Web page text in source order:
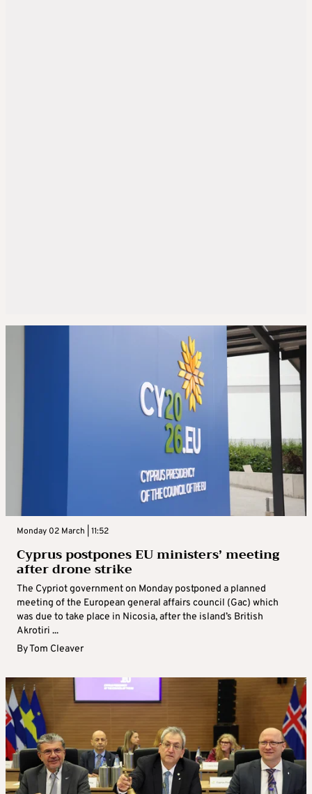
Monday 02 March | 11:52
Cyprus postpones EU ministers’ meeting
after drone strike
The Cypriot government on Monday postponed a planned
meeting of the European general affairs council (Gac) which
was due to take place in Nicosia, after the island’s British
Akrotiri ...
ByTom Cleaver